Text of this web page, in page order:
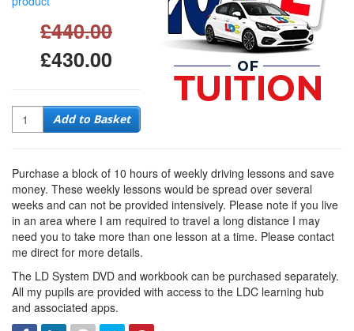
£440.00
£430.00
QuantityAdd to Basket
Purchase a block of 10 hours of weekly driving lessons and save
money. These weekly lessons would be spread over several
weeks and can not be provided intensively. Please note if you live
in an area where I am required to travel a long distance I may
need you to take more than one lesson at a time. Please contact
me direct for more details.
The LD System DVD and workbook can be purchased separately.
All my pupils are provided with access to the LDC learning hub
and associated apps.